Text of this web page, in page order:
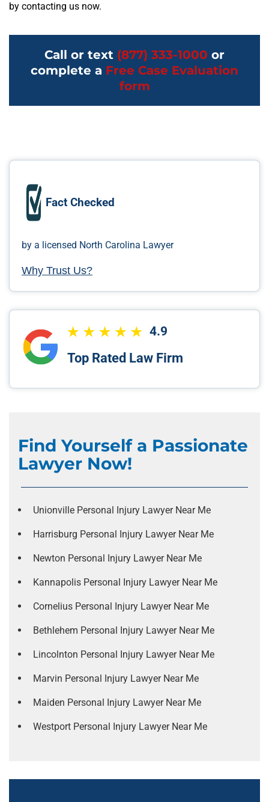
by contacting us now.
Call or text (877) 333-1000 or
complete a Free Case Evaluation
form
Fact Checked
by a licensed North Carolina Lawyer
Why Trust Us?
4.9
Top Rated Law Firm
Find Yourself a Passionate
Lawyer Now!
Unionville Personal Injury Lawyer Near Me
Harrisburg Personal Injury Lawyer Near Me
Newton Personal Injury Lawyer Near Me
Kannapolis Personal Injury Lawyer Near Me
Cornelius Personal Injury Lawyer Near Me
Bethlehem Personal Injury Lawyer Near Me
Lincolnton Personal Injury Lawyer Near Me
Marvin Personal Injury Lawyer Near Me
Maiden Personal Injury Lawyer Near Me
Westport Personal Injury Lawyer Near Me